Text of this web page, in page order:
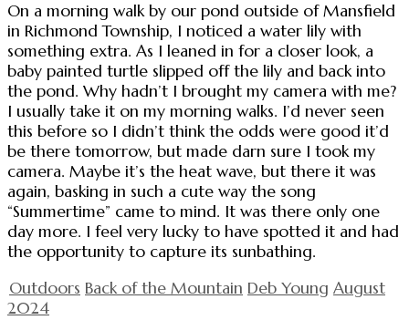
On a morning walk by our pond outside of Mansfield
in Richmond Township, I noticed a water lily with
something extra. As I leaned in for a closer look, a
baby painted turtle slipped off the lily and back into
the pond. Why hadn’t I brought my camera with me?
I usually take it on my morning walks. I’d never seen
this before so I didn’t think the odds were good it’d
be there tomorrow, but made darn sure I took my
camera. Maybe it’s the heat wave, but there it was
again, basking in such a cute way the song
“Summertime” came to mind. It was there only one
day more. I feel very lucky to have spotted it and had
the opportunity to capture its sunbathing.
Outdoors Back of the Mountain Deb Young August
2024